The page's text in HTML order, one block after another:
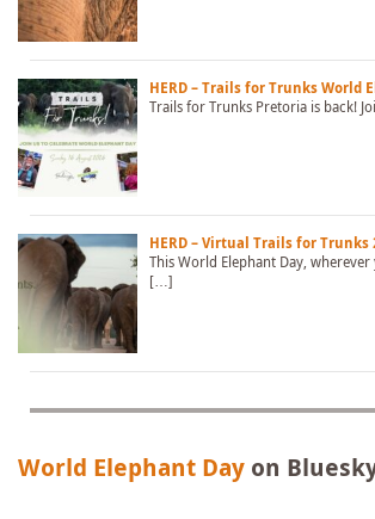
HERD – Trails for Trunks World
Trails for Trunks Pretoria is back!
HERD – Virtual Trails for Trunks
This World Elephant Day,
[…]
World Elephant Day on